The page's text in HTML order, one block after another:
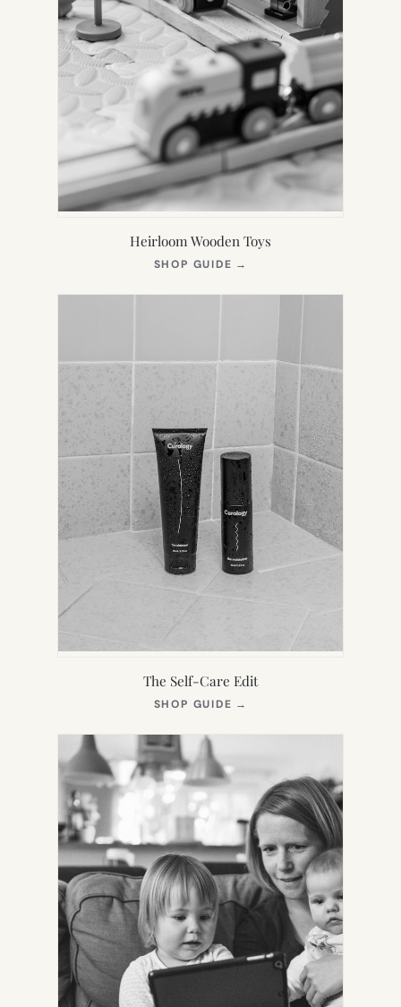
Heirloom Wooden Toys
SHOP GUIDE →
NEW
The Self-Care Edit
SHOP GUIDE →
NEW